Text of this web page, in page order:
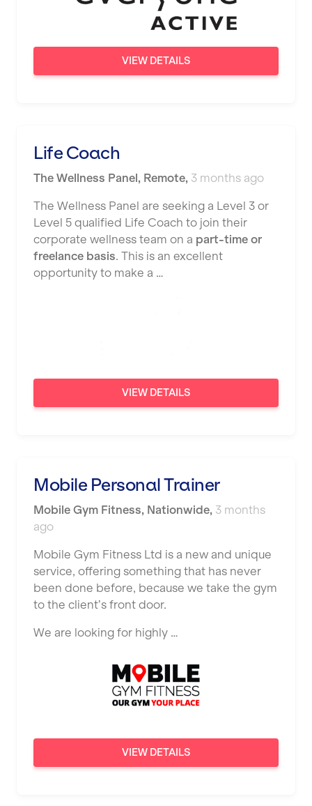
Newbury
Newcastle under Lyme
Reading
Remote
Rochdale
Saint Helens
Shrewsbury
Sittingbourne
Solihull
Southampton
Southend
Stafford
Stoke-on-Trent
Sunderland
Sutton Coldfield
VIEW DETAILS
Life Coach
The Wellness Panel, Remote, 3 months ago
The Wellness Panel are seeking a Level 3 or
Level 5 qualified Life Coach to join their
corporate wellness team on a part-time or
freelance basis. This is an excellent
opportunity to make a …
VIEW DETAILS
Mobile Personal Trainer
Mobile Gym Fitness, Nationwide, 3 months
ago
Mobile Gym Fitness Ltd is a new and unique
service, offering something that has never
been done before, because we take the gym
to the client’s front door.
We are looking for highly …
VIEW DETAILS